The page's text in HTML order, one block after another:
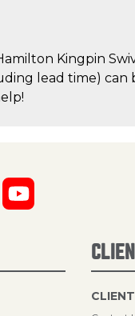
Kingpin
lead time)